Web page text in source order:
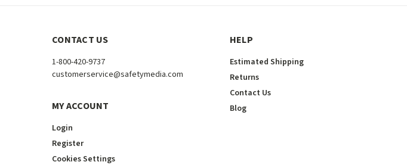
CONTACT US
1-800-420-9737
customerservice@safetymedia.com
MY ACCOUNT
Login
Register
Cookies Settings
HELP
Estimated Shipping
Returns
Contact Us
Blog